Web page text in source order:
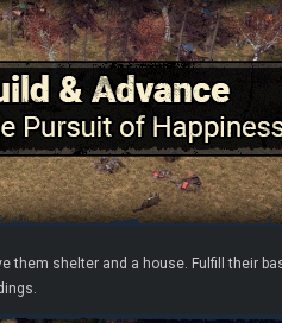
them shelter and a house. Fulfill their